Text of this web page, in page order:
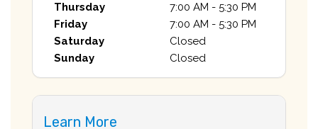
Thursday
7:00 AM - 5:30 PM
Friday
7:00 AM - 5:30 PM
Saturday
Closed
Sunday
Closed
Learn More